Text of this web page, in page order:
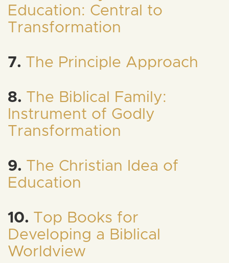
Education: Central to
Transformation
7. The Principle Approach
8. The Biblical Family:
Instrument of Godly
Transformation
9. The Christian Idea of
Education
10. Top Books for
Developing a Biblical
Worldview